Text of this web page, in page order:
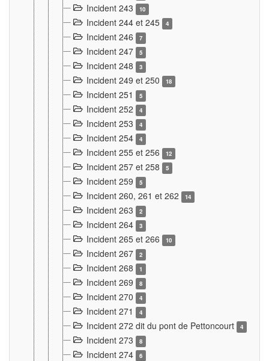
Incident 243 10
Incident 244 et 245 4
Incident 246 7
Incident 247 5
Incident 248 3
Incident 249 et 250 18
Incident 251 5
Incident 252 4
Incident 253 4
Incident 254 4
Incident 255 et 256 12
Incident 257 et 258 5
Incident 259 5
Incident 260, 261 et 262 14
Incident 263 2
Incident 264 3
Incident 265 et 266 10
Incident 267 2
Incident 268 1
Incident 269 8
Incident 270 4
Incident 271 4
Incident 272 dit du pont de Pettoncourt 4
Incident 273 8
Incident 274 6